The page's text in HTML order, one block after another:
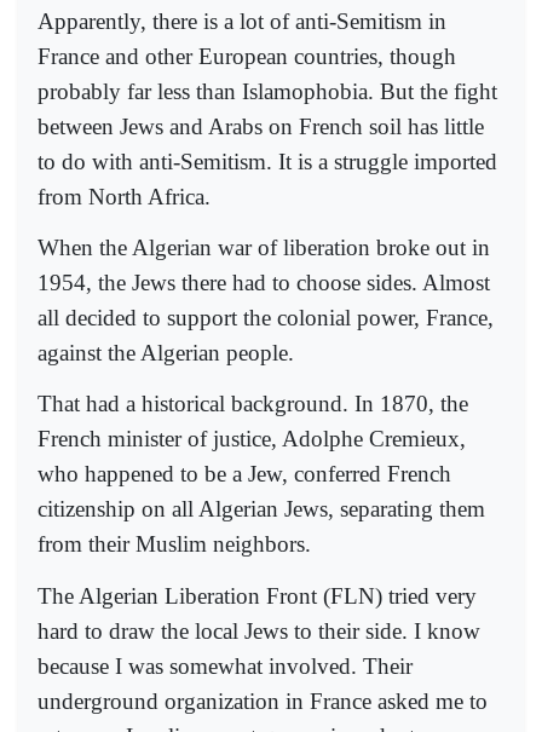
Apparently, there is a lot of anti-Semitism in
France and other European countries, though
probably far less than Islamophobia. But the fight
between Jews and Arabs on French soil has little
to do with anti-Semitism. It is a struggle imported
from North Africa.
When the Algerian war of liberation broke out in
1954, the Jews there had to choose sides. Almost
all decided to support the colonial power, France,
against the Algerian people.
That had a historical background. In 1870, the
French minister of justice, Adolphe Cremieux,
who happened to be a Jew, conferred French
citizenship on all Algerian Jews, separating them
from their Muslim neighbors.
The Algerian Liberation Front (FLN) tried very
hard to draw the local Jews to their side. I know
because I was somewhat involved. Their
underground organization in France asked me to